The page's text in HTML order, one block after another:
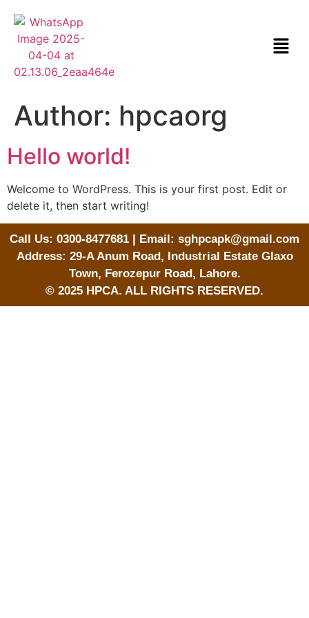
Author: hpcaorg
Hello world!
Welcome to WordPress. This is your first post. Edit or
delete it, then start writing!
Call Us: 0300-8477681 | Email: sghpcapk@gmail.com
Address: 29-A Anum Road, Industrial Estate Glaxo
Town, Ferozepur Road, Lahore.
© 2025 HPCA. ALL RIGHTS RESERVED.